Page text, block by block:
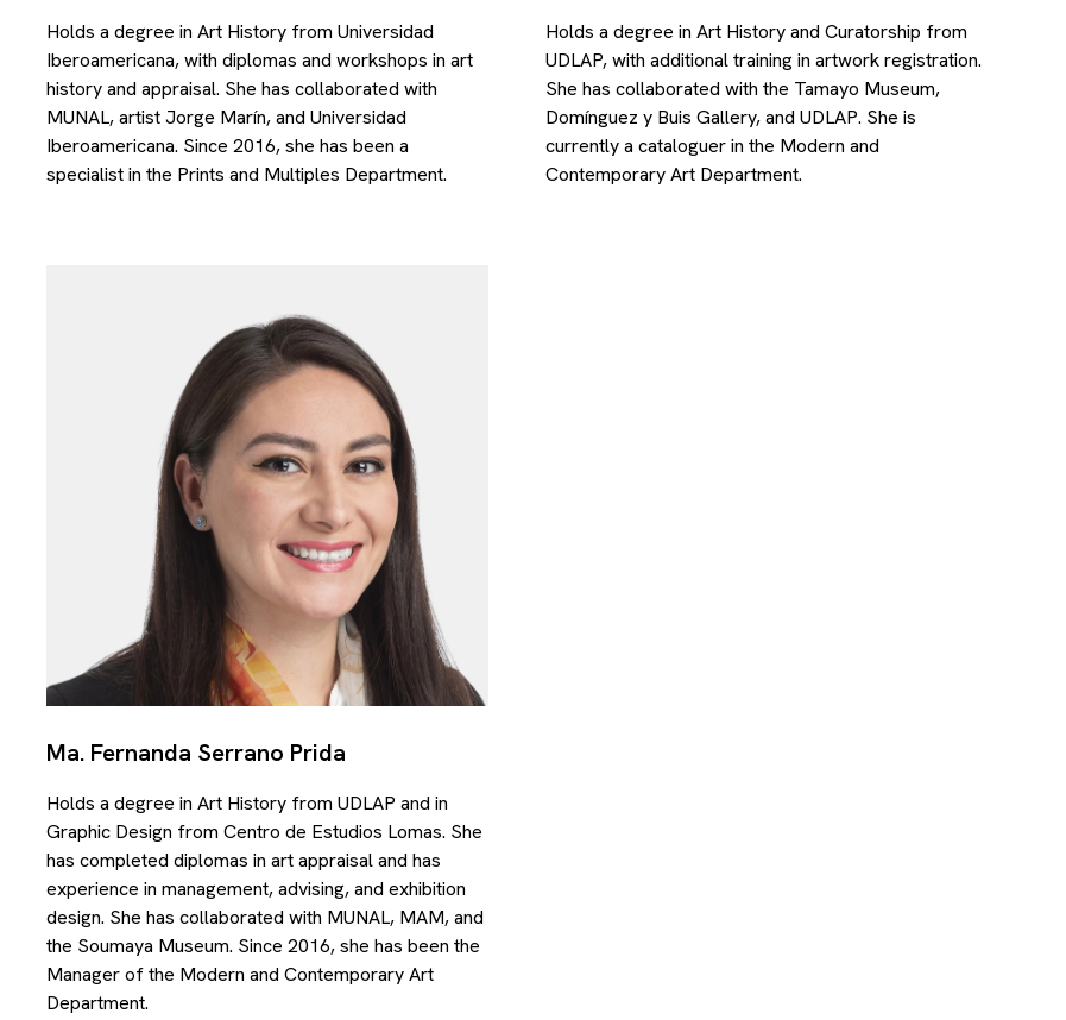
Holds a degree in Art History from Universidad
Iberoamericana, with diplomas and workshops in art
history and appraisal. She has collaborated with
MUNAL, artist Jorge Marín, and Universidad
Iberoamericana. Since 2016, she has been a
specialist in the Prints and Multiples Department.
Holds a degree in Art History and Curatorship from
UDLAP, with additional training in artwork registration.
She has collaborated with the Tamayo Museum,
Domínguez y Buis Gallery, and UDLAP. She is
currently a cataloguer in the Modern and
Contemporary Art Department.
Ma. Fernanda Serrano Prida
Holds a degree in Art History from UDLAP and in
Graphic Design from Centro de Estudios Lomas. She
has completed diplomas in art appraisal and has
experience in management, advising, and exhibition
design. She has collaborated with MUNAL, MAM, and
the Soumaya Museum. Since 2016, she has been the
Manager of the Modern and Contemporary Art
Department.